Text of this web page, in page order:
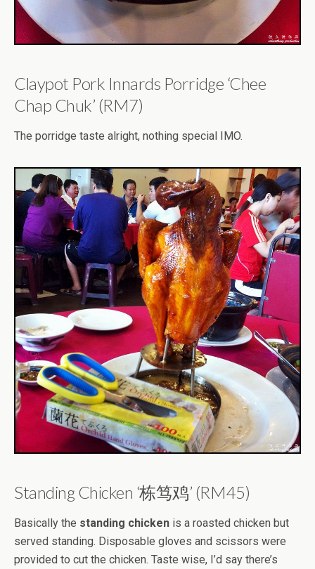
Claypot Pork Innards Porridge ‘Chee
Chap Chuk’ (RM7)
The porridge taste alright, nothing special IMO.
Standing Chicken ‘栋笃鸡’ (RM45)
Basically the standing chicken is a roasted chicken but
served standing. Disposable gloves and scissors were
provided to cut the chicken. Taste wise, I’d say there’s